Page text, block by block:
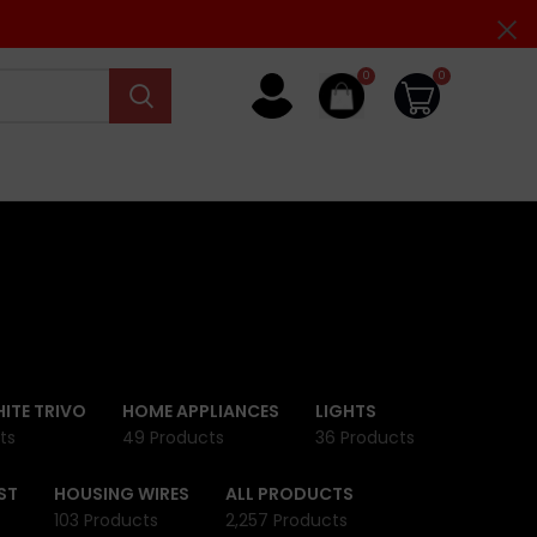
0 0
TRIVO
HOME APPLIANCES
49 Products
LIGHTS
36 Products
HOUSING WIRES
103 Products
ALL PRODUCTS
2,257 Products